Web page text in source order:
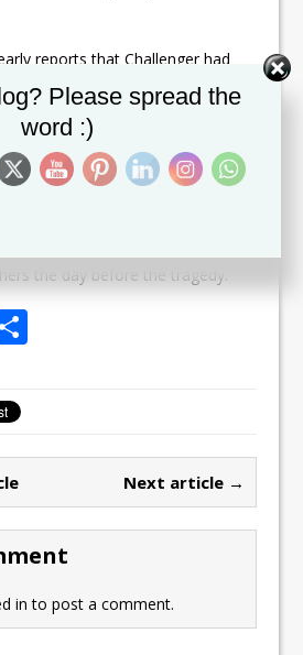
reports that Challenger had
pond, however police
that they were actively
employee. Local divers
guard in the retrieval under
friends and family.
the day before the tragedy.
Next article →
in to post a comment.
Please spread the
word :)
Set Youtube Channel ID